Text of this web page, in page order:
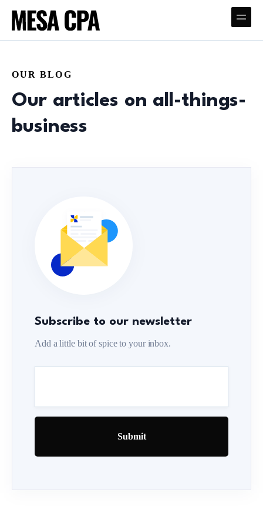
OUR BLOG
Our articles on all-things-
business
Subscribe to our newsletter
Add a little bit of spice to your inbox.